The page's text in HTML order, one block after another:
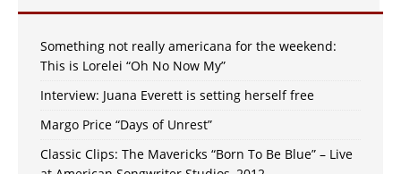
Something not really americana for the weekend:
This is Lorelei “Oh No Now My”
Interview: Juana Everett is setting herself free
Margo Price “Days of Unrest”
Classic Clips: The Mavericks “Born To Be Blue” – Live